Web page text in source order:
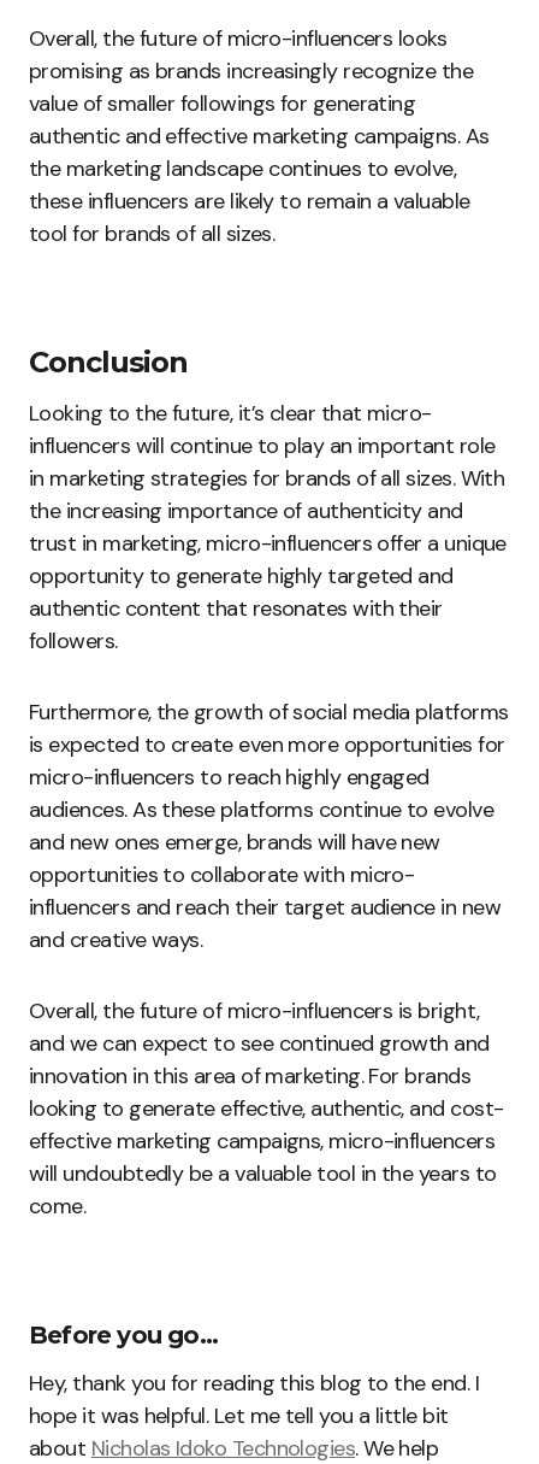
Overall, the future of micro-influencers looks
promising as brands increasingly recognize the
value of smaller followings for generating
authentic and effective marketing campaigns. As
the marketing landscape continues to evolve,
these influencers are likely to remain a valuable
tool for brands of all sizes.
Conclusion
Looking to the future, it’s clear that micro-
influencers will continue to play an important role
in marketing strategies for brands of all sizes. With
the increasing importance of authenticity and
trust in marketing, micro-influencers offer a unique
opportunity to generate highly targeted and
authentic content that resonates with their
followers.
Furthermore, the growth of social media platforms
is expected to create even more opportunities for
micro-influencers to reach highly engaged
audiences. As these platforms continue to evolve
and new ones emerge, brands will have new
opportunities to collaborate with micro-
influencers and reach their target audience in new
and creative ways.
Overall, the future of micro-influencers is bright,
and we can expect to see continued growth and
innovation in this area of marketing. For brands
looking to generate effective, authentic, and cost-
effective marketing campaigns, micro-influencers
will undoubtedly be a valuable tool in the years to
come.
Before you go…
Hey, thank you for reading this blog to the end. I
hope it was helpful. Let me tell you a little bit
about Nicholas Idoko Technologies. We help